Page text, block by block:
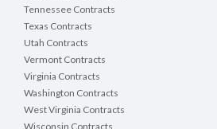
Tennessee Contracts
Texas Contracts
Utah Contracts
Vermont Contracts
Virginia Contracts
Washington Contracts
West Virginia Contracts
Wisconsin Contracts